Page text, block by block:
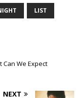
LIST
We Expect
NEXT